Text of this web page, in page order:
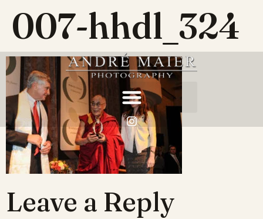
007-hhdl_324
Leave a Reply